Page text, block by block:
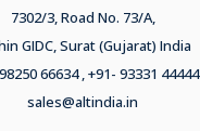
7302/3, Road No. 73/A,
GIDC, Surat (Gujarat) India
66634 , +91- 93331 44444
sales@altindia.in